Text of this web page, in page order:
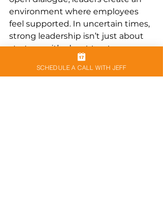
environment where employees
feel supported. In uncertain times,
strong leadership isn’t just about
strategy—it’s about trust.
SCHEDULE A CALL WITH JEFF